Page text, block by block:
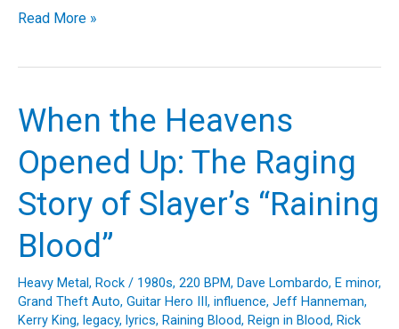
Slicing
Closer
at
Destruction’s
“Mad
Butcher”
Read More »
When the Heavens
Opened Up: The Raging
Story of Slayer’s “Raining
Blood”
Heavy Metal, Rock / 1980s, 220 BPM, Dave Lombardo, E minor,
Grand Theft Auto, Guitar Hero III, influence, Jeff Hanneman,
Kerry King, legacy, lyrics, Raining Blood, Reign in Blood, Rick